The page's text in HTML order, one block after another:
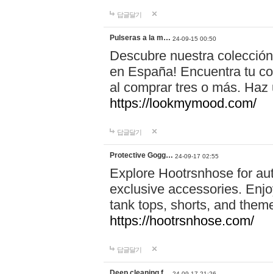
답글달기
Pulseras a la m… 24-09-15 00:50
Descubre nuestra
en España! Encuentra tu
al comprar tres o más.
https://lookmymood.com/
답글달기
Protective Gogg… 24-09-17 02:55
Explore Hootrsnhose for
exclusive accessories.
tank tops, shorts, and
https://hootrsnhose.com/
답글달기